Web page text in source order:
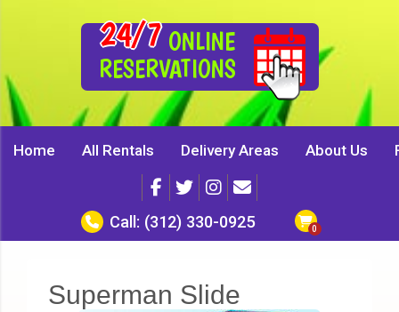
24/7 ONLINE
RESERVATIONS
Home All Rentals Delivery Areas About Us
Call: (312) 330-0925
Superman Slide